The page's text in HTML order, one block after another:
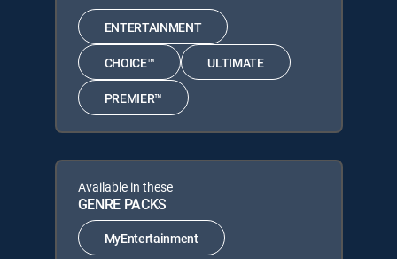
ENTERTAINMENT
CHOICE™ ULTIMATE
PREMIER™
Available in these
GENRE PACKS
MyEntertainment